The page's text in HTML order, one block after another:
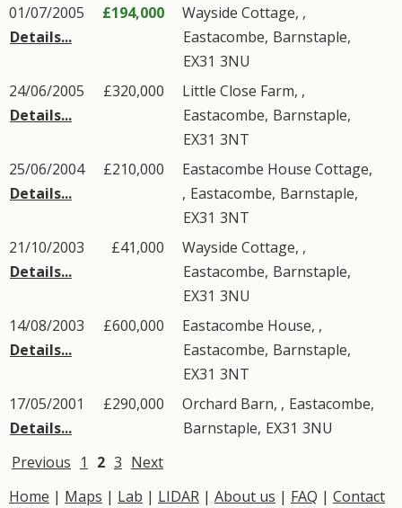
01/07/2005
Details...
£194,000
Wayside Cottage, ,
Eastacombe, Barnstaple,
EX31 3NU
24/06/2005
Details...
£320,000
Little Close Farm, ,
Eastacombe, Barnstaple,
EX31 3NT
25/06/2004
Details...
£210,000
Eastacombe House Cottage,
, Eastacombe, Barnstaple,
EX31 3NT
21/10/2003
Details...
£41,000
Wayside Cottage, ,
Eastacombe, Barnstaple,
EX31 3NU
14/08/2003
Details...
£600,000
Eastacombe House, ,
Eastacombe, Barnstaple,
EX31 3NT
17/05/2001
Details...
£290,000 Orchard Barn, , Eastacombe,
Barnstaple, EX31 3NU
Previous 1 2 3 Next
Home | Maps | Lab | LIDAR | About us | FAQ | Contact